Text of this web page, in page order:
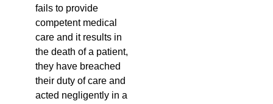
fails to provide
competent medical
care and it results in
the death of a patient,
they have breached
their duty of care and
acted negligently in a